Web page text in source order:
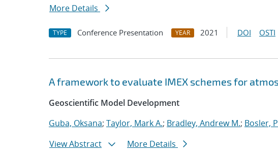
More Details
TYPE Conference Presentation YEAR 2021 DOI OSTI
A framework to evaluate IMEX schemes for
Geoscientific Model Development
Guba, Oksana; Taylor, Mark A.; Bradley, Andrew M.; Bosler,
View Abstract
More Details